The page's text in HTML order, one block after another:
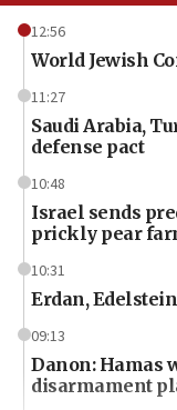
12:56
World Jewish
11:27
Saudi Arabia,
defense pact
10:48
Israel sends
prickly pear
10:31
Erdan,
09:13
Danon: Hamas
disarmament